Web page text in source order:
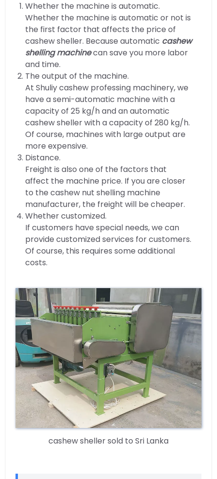
Whether the machine is automatic.
Whether the machine is automatic or not is
the first factor that affects the price of
cashew sheller. Because automatic cashew
shelling machinecan save you more labor
and time.
The output of the machine.
At Shuliy cashew professing machinery, we
have a semi-automatic machine with a
capacity of 25 kg/h and an automatic
cashew sheller with a capacity of 280 kg/h.
Of course, machines with large output are
more expensive.
Distance.
Freight is also one of the factors that
affect the machine price. If you are closer
to the cashew nut shelling machine
manufacturer, the freight will be cheaper.
Whether customized.
If customers have special needs, we can
provide customized services for customers.
Of course, this requires some additional
costs.
cashew sheller sold to Sri Lanka